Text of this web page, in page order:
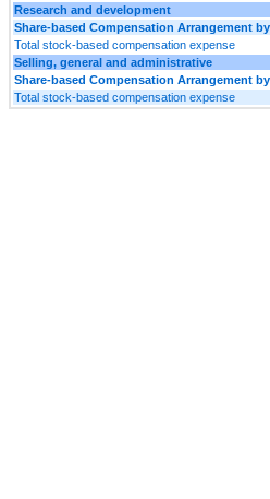
Research and development
Share-based Compensation Arrangement
Total stock-based compensation expense
Selling, general and administrative
Share-based Compensation Arrangement
Total stock-based compensation expense